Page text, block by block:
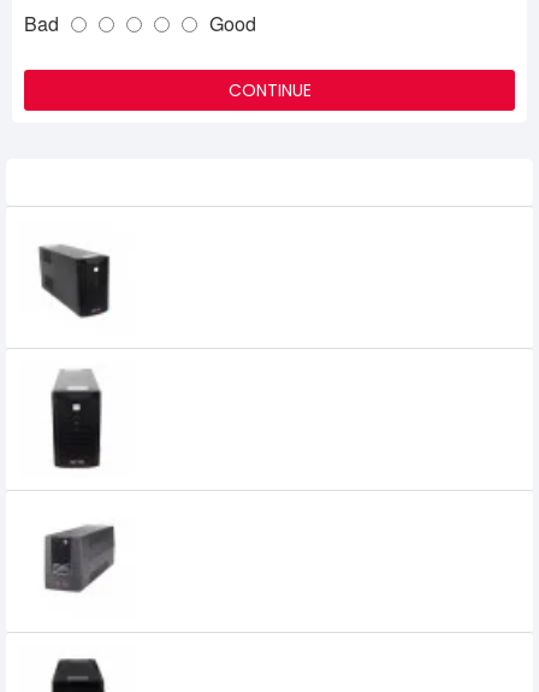
Bad Good
CONTINUE